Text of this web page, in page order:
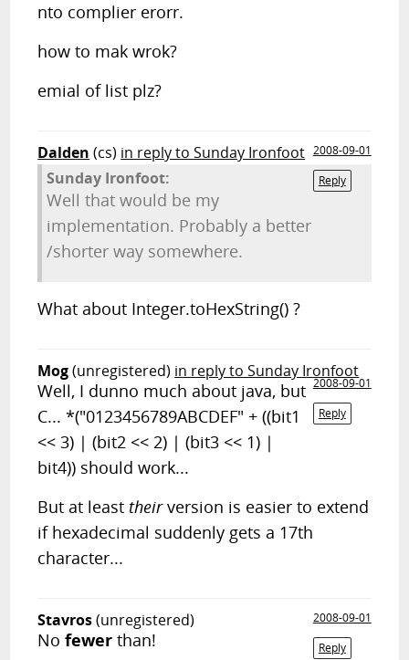
nto complier erorr.
how to mak wrok?
emial of list plz?
Dalden (cs) in reply to Sunday Ironfoot 2008-09-01
Reply
Sunday Ironfoot:
Well that would be my
implementation. Probably a better
/shorter way somewhere.
What about Integer.toHexString() ?
Mog(unregistered) in reply to Sunday Ironfoot
2008-09-01
Reply
Well, I dunno much about java, but
C... *("0123456789ABCDEF" + ((bit1
<< 3) | (bit2 << 2) | (bit3 << 1) |
bit4)) should work...
But at least theirversion is easier to extend
if hexadecimal suddenly gets a 17th
character...
Stavros(unregistered)
2008-09-01
Reply
Nofewer than!